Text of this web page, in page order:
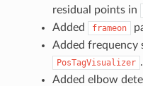
residual points in
Added
frameon
Added frequency
PosTagVisualizer .
Added elbow